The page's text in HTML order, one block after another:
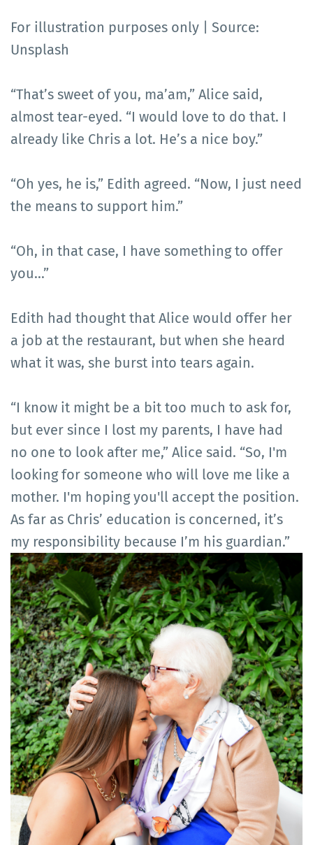
For illustration purposes only | Source:
Unsplash
“That’s sweet of you, ma’am,” Alice said,
almost tear-eyed. “I would love to do that. I
already like Chris a lot. He’s a nice boy.”
“Oh yes, he is,” Edith agreed. “Now, I just need
the means to support him.”
“Oh, in that case, I have something to offer
you...”
Edith had thought that Alice would offer her
a job at the restaurant, but when she heard
what it was, she burst into tears again.
“I know it might be a bit too much to ask for,
but ever since I lost my parents, I have had
no one to look after me,” Alice said. “So, I'm
looking for someone who will love me like a
mother. I'm hoping you'll accept the position.
As far as Chris’ education is concerned, it’s
my responsibility because I’m his guardian.”